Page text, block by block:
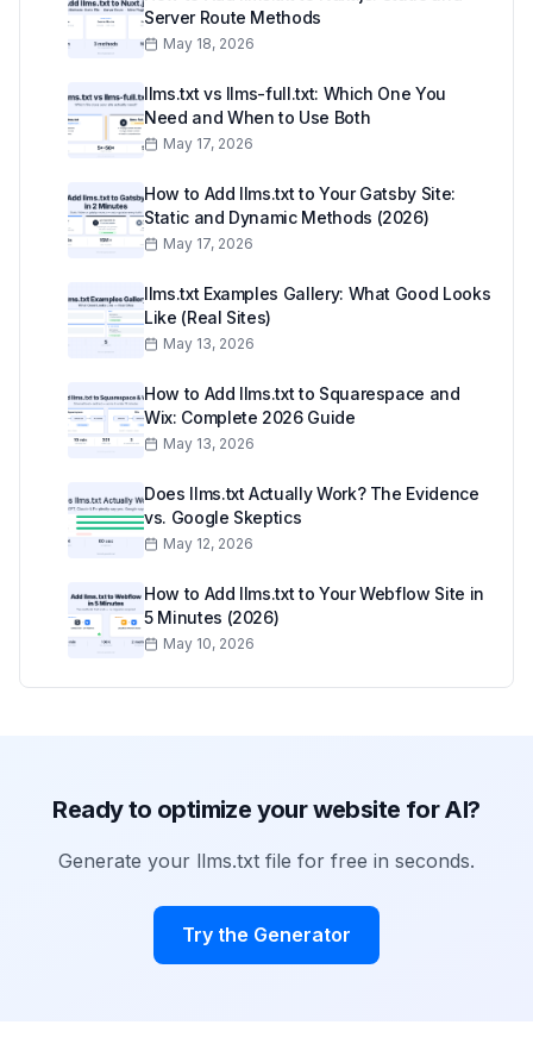
Server Route Methods
May 18, 2026
llms.txt vs llms-full.txt: Which One You
Need and When to Use Both
May 17, 2026
How to Add llms.txt to Your Gatsby Site:
Static and Dynamic Methods (2026)
May 17, 2026
llms.txt Examples Gallery: What Good Looks
Like (Real Sites)
May 13, 2026
How to Add llms.txt to Squarespace and
Wix: Complete 2026 Guide
May 13, 2026
Does llms.txt Actually Work? The Evidence
vs. Google Skeptics
May 12, 2026
How to Add llms.txt to Your Webflow Site in
5 Minutes (2026)
May 10, 2026
Ready to optimize your website for AI?
Generate your llms.txt file for free in seconds.
Try the Generator